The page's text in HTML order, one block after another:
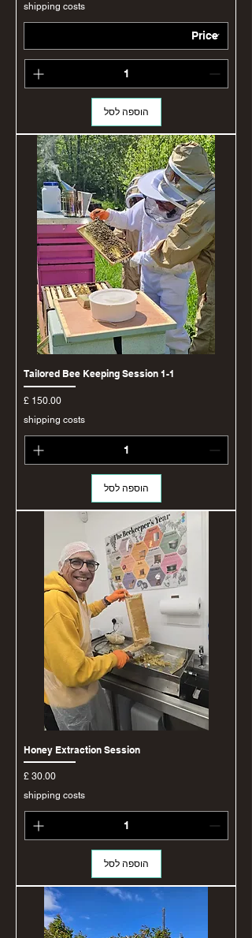
shipping costs
הוספה לסל
1-1 Tailored Bee Keeping Session
מחיר
shipping costs
הוספה לסל
Honey Extraction Session
מחיר
shipping costs
הוספה לסל